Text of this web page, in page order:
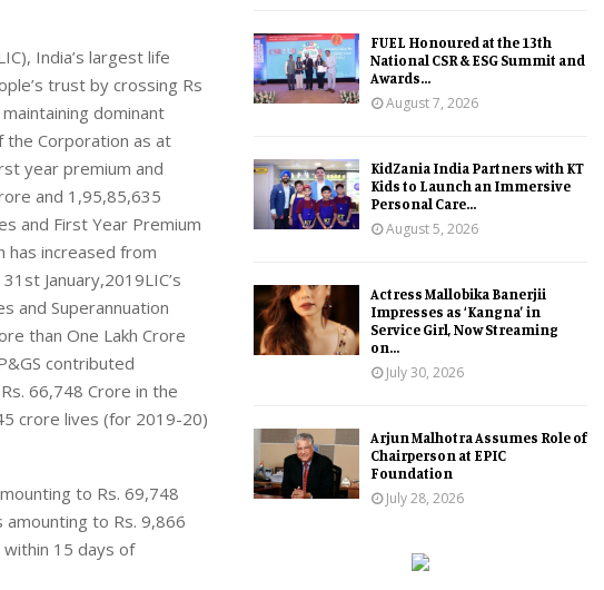
India’s largest life
trust by crossing Rs
dominant
the Corporation as at
year premium and
and 1,95,85,635
and First Year Premium
has increased from
January,2019LIC’s
and Superannuation
than One Lakh Crore
contributed
66,748 Crore in the
crore lives (for 2019-20)
to Rs. 69,748
to Rs. 9,866
15 days of
FUEL Honoured at the 13th
National CSR & ESG Summit and
Awards...
August 7, 2026
KidZania India Partners with KT
Kids to Launch an Immersive
Personal Care...
August 5, 2026
Actress Mallobika Banerjii
Impresses as ‘Kangna’ in
Service Girl, Now Streaming
on...
July 30, 2026
Arjun Malhotra Assumes Role of
Chairperson at EPIC
Foundation
July 28, 2026